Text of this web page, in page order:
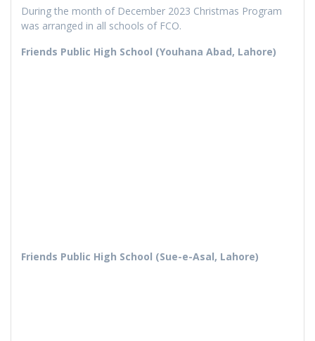
During the month of December 2023 Christmas Program
was arranged in all schools of FCO.
Friends Public High School (Youhana Abad, Lahore)
Friends Public High School (Sue-e-Asal, Lahore)